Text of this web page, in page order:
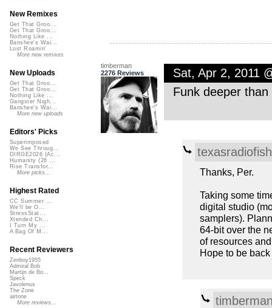
timberman
2276 Reviews
Sat, Apr 2, 2011
Funk deeper
texasradiofish
Thanks, Per.
Taking some
digital studio
samplers).
64-bit over the
of resources
Hope to be
New Remixes
Get That Groo...
Get That Groo...
Nothing Like ...
Banshee's Wai...
Lost Roamin'
More new remixes
New Uploads
Get That Groo...
Get That Groo...
Nothing Like ...
Gangster Nigh...
Banshee's Wai...
More new uploads
Editors' Picks
Superimposed
We See Throug...
DIRGE2026 (Ac...
Humanity (26 ...
Rise Transfor...
More picks...
Highest Rated
CC Summer ...
We'll be O...
StressStat...
Xtended Ch...
I Turn My ...
A Bag Of M...
Recent Reviewers
Zenboy1955
Admiral Bob
Martijn de Bo...
Speck
Javolenus
The Zone
airtone
More reviews...